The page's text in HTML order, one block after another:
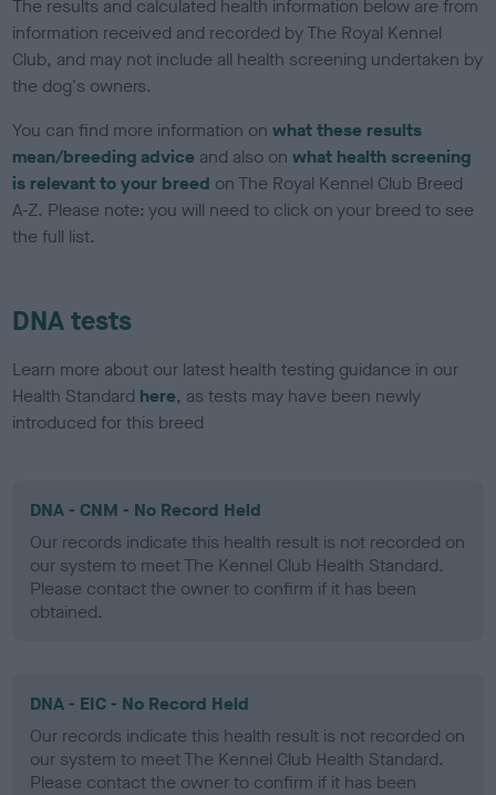
The results and calculated health information below are from
information received and recorded by The Royal Kennel
Club, and may not include all health screening undertaken by
the dog's owners.
You can find more information onwhat these results
mean/breeding advice and also onwhat health screening
is relevant to your breed on The Royal Kennel Club Breed
A-Z. Please note: you will need to click on your breed to see
the full list.
DNA tests
Learn more about our latest health testing guidance in our
Health Standard here, as tests may have been newly
introduced for this breed
DNA - CNM - No Record Held
Our records indicate this health result is not recorded on
our system to meet The Kennel Club Health Standard.
Please contact the owner to confirm if it has been
obtained.
DNA - EIC - No Record Held
Our records indicate this health result is not recorded on
our system to meet The Kennel Club Health Standard.
Please contact the owner to confirm if it has been